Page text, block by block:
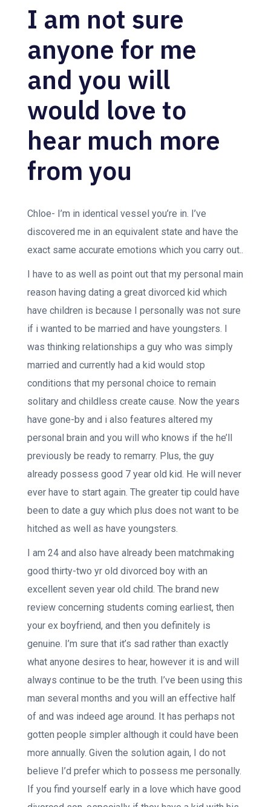
I am not sure
anyone for me
and you will
would love to
hear much more
from you
Chloe- I’m in identical vessel you’re in. I’ve
discovered me in an equivalent state and have the
exact same accurate emotions which you carry out..
I have to as well as point out that my personal main
reason having dating a great divorced kid which
have children is because I personally was not sure
if i wanted to be married and have youngsters. I
was thinking relationships a guy who was simply
married and currently had a kid would stop
conditions that my personal choice to remain
solitary and childless create cause. Now the years
have gone-by and i also features altered my
personal brain and you will who knows if the he’ll
previously be ready to remarry. Plus, the guy
already possess good 7 year old kid. He will never
ever have to start again. The greater tip could have
been to date a guy which plus does not want to be
hitched as well as have youngsters.
I am 24 and also have already been matchmaking
good thirty-two yr old divorced boy with an
excellent seven year old child. The brand new
review concerning students coming earliest, then
your ex boyfriend, and then you definitely is
genuine. I’m sure that it’s sad rather than exactly
what anyone desires to hear, however it is and will
always continue to be the truth. I’ve been using this
man several months and you will an effective half
of and was indeed age around. It has perhaps not
gotten people simpler although it could have been
more annually. Given the solution again, I do not
believe I’d prefer which to possess me personally.
If you find yourself early in a love which have good